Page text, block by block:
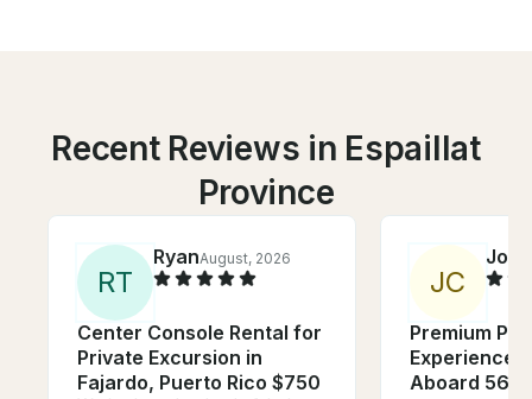
Recent Reviews in Espaillat
Province
RT
RyanAugust, 2026
Center Console Rental for
Private Excursion in
Fajardo, Puerto Rico $750
JC
Premium
Experience
Aboard 56ft